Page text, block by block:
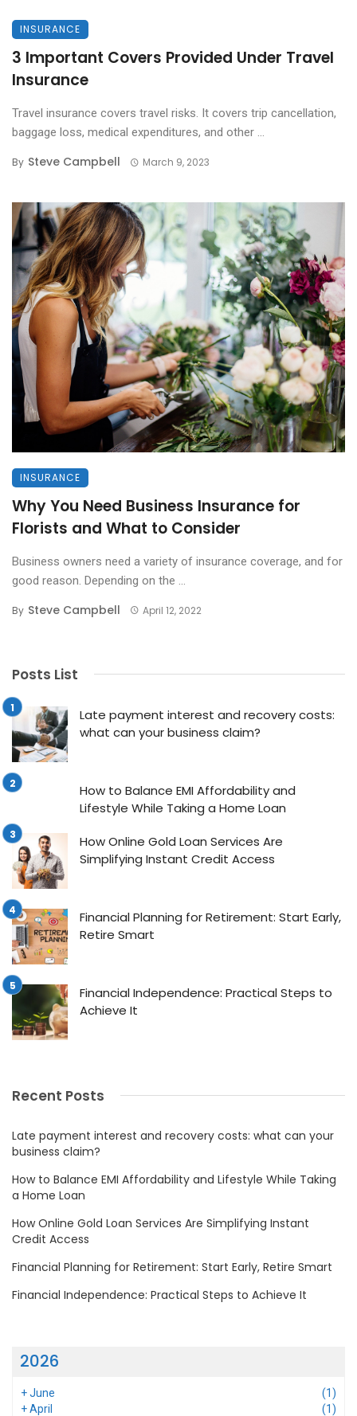
INSURANCE
3 Important Covers Provided Under Travel
Insurance
Travel insurance covers travel risks. It covers trip cancellation,
baggage loss, medical expenditures, and other ...
By Steve Campbell March 9, 2023
INSURANCE
Why You Need Business Insurance for
Florists and What to Consider
Business owners need a variety of insurance coverage, and for
good reason. Depending on the ...
By Steve Campbell April 12, 2022
Posts List
Late payment interest and recovery costs:
what can your business claim?
How to Balance EMI Affordability and
Lifestyle While Taking a Home Loan
How Online Gold Loan Services Are
Simplifying Instant Credit Access
Financial Planning for Retirement: Start Early,
Retire Smart
Financial Independence: Practical Steps to
Achieve It
Recent Posts
Late payment interest and recovery costs: what can your
business claim?
How to Balance EMI Affordability and Lifestyle While Taking
a Home Loan
How Online Gold Loan Services Are Simplifying Instant
Credit Access
Financial Planning for Retirement: Start Early, Retire Smart
Financial Independence: Practical Steps to Achieve It
2026
+June
(1)
+April
(1)